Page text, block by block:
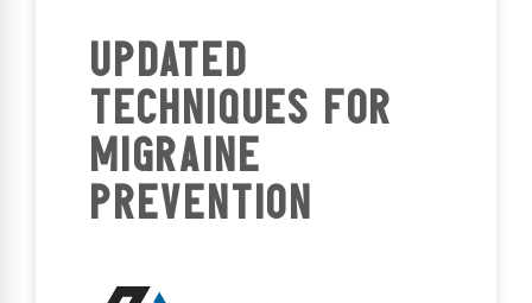
UPDATED
TECHNIQUES FOR
MIGRAINE
PREVENTION